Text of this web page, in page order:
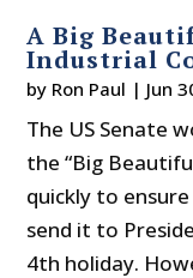
A Big
Industrial
by Ron Paul | Jun
The US Senate
the “Big
quickly to
send it to
4th holiday.